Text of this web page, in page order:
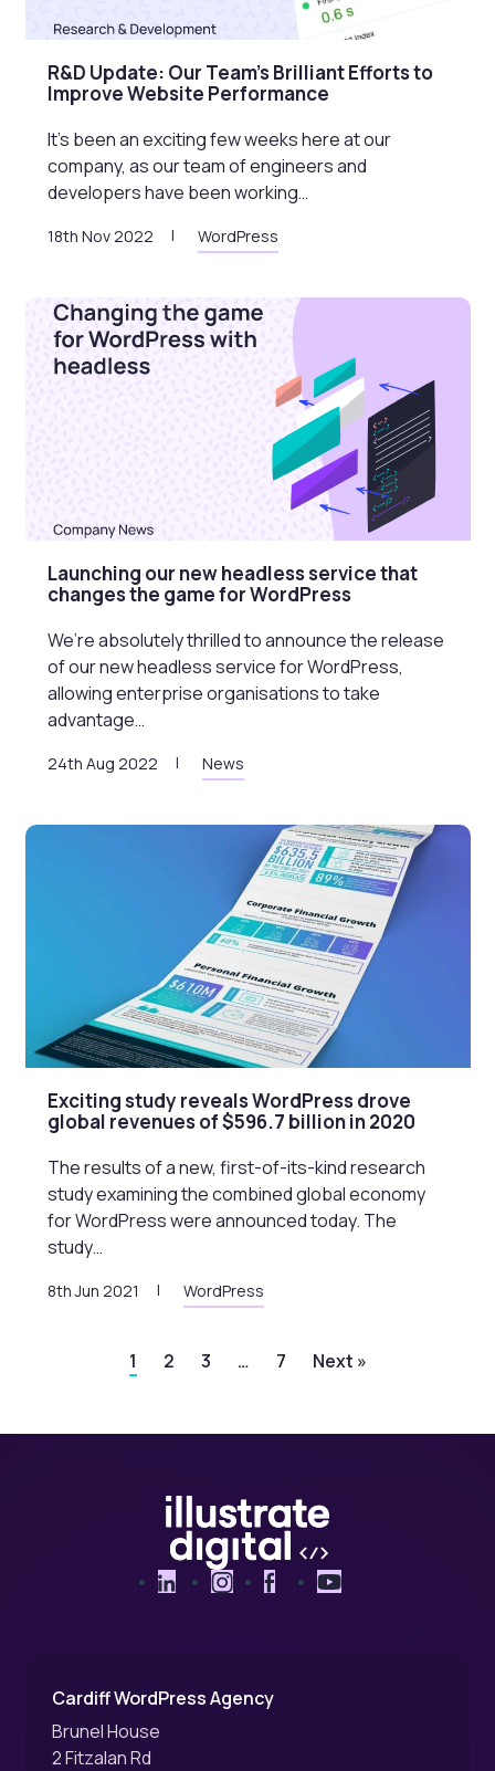
R&D Update: Our Team’s Brilliant Efforts to
Improve Website Performance
It’s been an exciting few weeks here at our
company, as our team of engineers and
developers have been working…
18th Nov 2022 WordPress
Launching our new headless service that
changes the game for WordPress
We’re absolutely thrilled to announce the release
of our new headless service for WordPress,
allowing enterprise organisations to take
advantage…
24th Aug 2022 News
Exciting study reveals WordPress drove
global revenues of $596.7 billion in 2020
The results of a new, first-of-its-kind research
study examining the combined global economy
for WordPress were announced today. The
study…
8th Jun 2021 WordPress
1 2 3 … 7 Next »
LinkedInInstagramFacebookYouTube
Cardiff WordPress Agency
Brunel House
2 Fitzalan Rd